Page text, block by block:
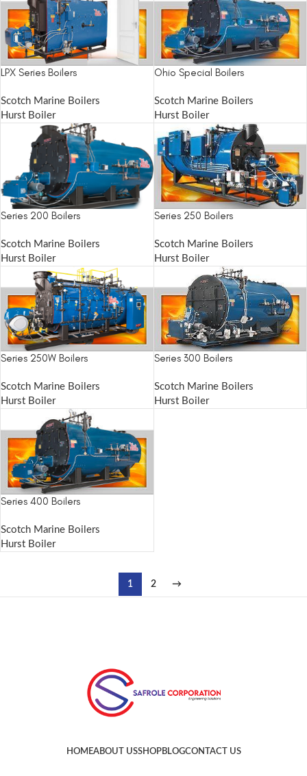
LPX Series Boilers
Scotch Marine Boilers
Hurst Boiler
Ohio Special Boilers
Scotch Marine Boilers
Hurst Boiler
Series 200 Boilers
Scotch Marine Boilers
Hurst Boiler
Series 250 Boilers
Scotch Marine Boilers
Hurst Boiler
Series 250W Boilers
Scotch Marine Boilers
Hurst Boiler
Series 300 Boilers
Scotch Marine Boilers
Hurst Boiler
Series 400 Boilers
Scotch Marine Boilers
Hurst Boiler
1 2 →
HOMEABOUT USSHOPBLOGCONTACT US